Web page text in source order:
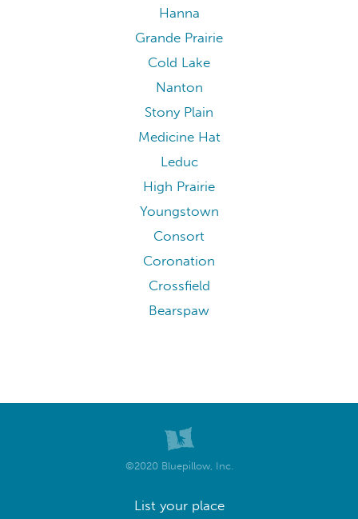
Hanna
Grande Prairie
Cold Lake
Nanton
Stony Plain
Medicine Hat
Leduc
High Prairie
Youngstown
Consort
Coronation
Crossfield
Bearspaw
©2020 Bluepillow, Inc.
List your place